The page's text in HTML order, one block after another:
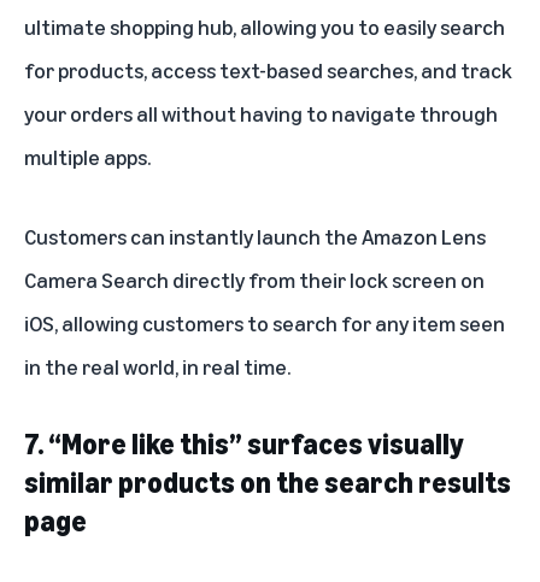
ultimate shopping hub, allowing you to easily search
for products, access text-based searches, and track
your orders all without having to navigate through
multiple apps.
Customers can instantly launch the Amazon Lens
Camera Search directly from their lock screen on
iOS, allowing customers to search for any item seen
in the real world, in real time.
7. “More like this” surfaces visually
similar products on the search results
page